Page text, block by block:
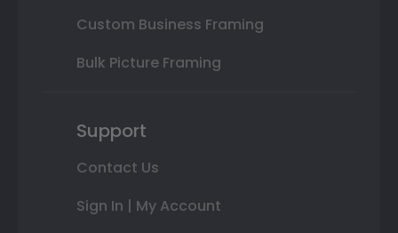
Custom Business Framing
Bulk Picture Framing
Support
Contact Us
Sign In | My Account